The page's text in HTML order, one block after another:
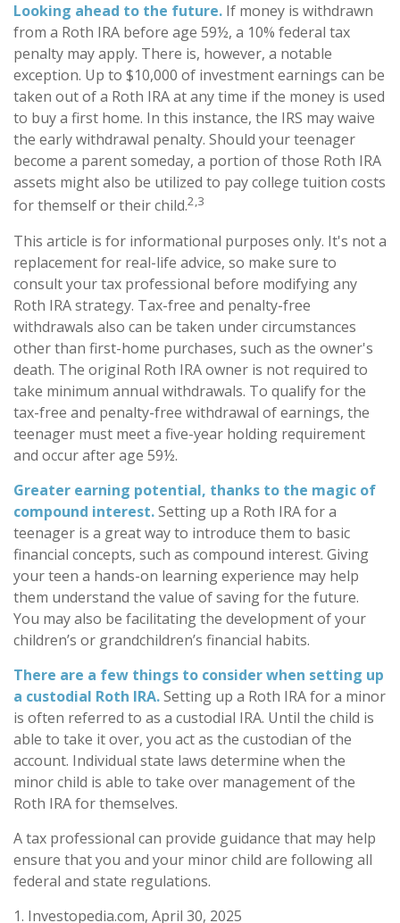
Looking ahead to the future. If money is withdrawn
from a Roth IRA before age 59½, a 10% federal tax
penalty may apply. There is, however, a notable
exception. Up to $10,000 of investment earnings can be
taken out of a Roth IRA at any time if the money is used
to buy a first home. In this instance, the IRS may waive
the early withdrawal penalty. Should your teenager
become a parent someday, a portion of those Roth IRA
assets might also be utilized to pay college tuition costs
for themself or their child.2,3
This article is for informational purposes only. It's not a
replacement for real-life advice, so make sure to
consult your tax professional before modifying any
Roth IRA strategy. Tax-free and penalty-free
withdrawals also can be taken under circumstances
other than first-home purchases, such as the owner's
death. The original Roth IRA owner is not required to
take minimum annual withdrawals. To qualify for the
tax-free and penalty-free withdrawal of earnings, the
teenager must meet a five-year holding requirement
and occur after age 59½.
Greater earning potential, thanks to the magic of
compound interest.Setting up a Roth IRA for a
teenager is a great way to introduce them to basic
financial concepts, such as compound interest. Giving
your teen a hands-on learning experience may help
them understand the value of saving for the future.
You may also be facilitating the development of your
children’s or grandchildren’s financial habits.
There are a few things to consider when setting up
a custodial Roth IRA.Setting up a Roth IRA for a minor
is often referred to as a custodial IRA. Until the child is
able to take it over, you act as the custodian of the
account. Individual state laws determine when the
minor child is able to take over management of the
Roth IRA for themselves.
A tax professional can provide guidance that may help
ensure that you and your minor child are following all
federal and state regulations.
1. Investopedia.com, April 30, 2025